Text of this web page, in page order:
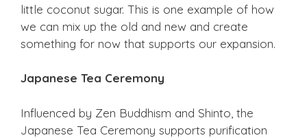
little coconut sugar. This is one example of how
we can mix up the old and new and create
something for now that supports our expansion.
Japanese Tea Ceremony
Influenced by Zen Buddhism and Shinto, the
Japanese Tea Ceremony supports purification